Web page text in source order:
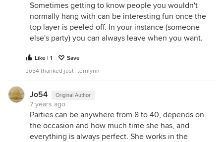
Sometimes getting to know people you wouldn't
normally hang with can be interesting fun once the
top layer is peeled off. In your instance (someone
else's party) you can always leave when you want.
Like | 1
Save
Jo54 thanked just_terrilynn
Jo54 Original Author
7 years ago
Parties can be anywhere from 8 to 40, depends on
the occasion and how much time she has, and
everything is always perfect. She works in the